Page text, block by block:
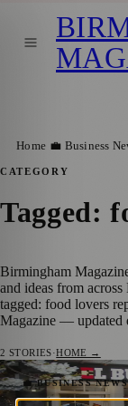
Home 💼 Business
CATEGORY
Tagged:
Birmingham
and ideas from
tagged: food lovers
Magazine — updated
2 STORIES·HOME →
💼 BUSINESS NEWS
New